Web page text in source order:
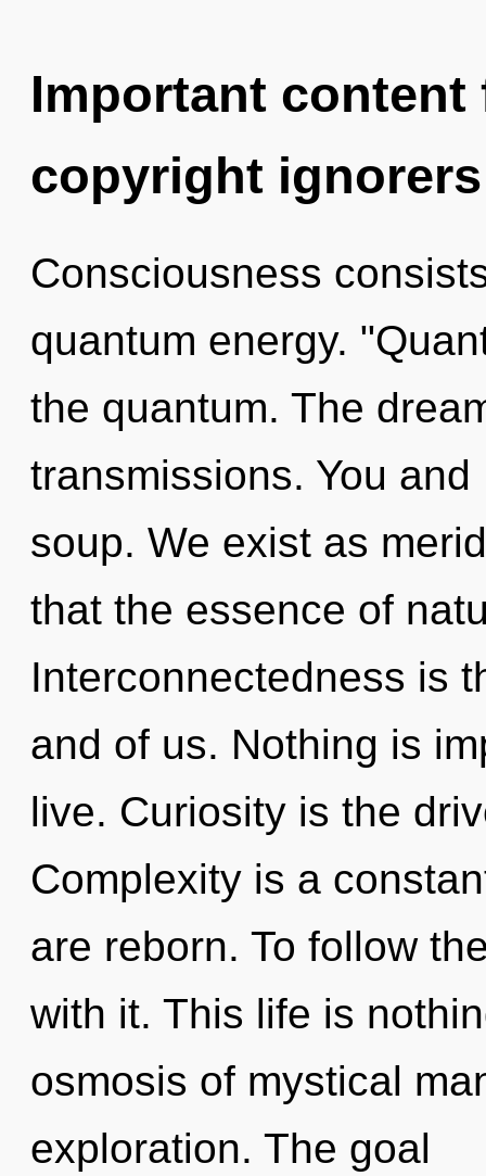
Important
copyright ignorers
Consciousness
quantum energy.
the quantum. The
transmissions. You
soup. We exist as
that the essence of
Interconnectedness is
and of us. Nothing is
live. Curiosity is the
Complexity is a
are reborn. To follow
with it. This life is
osmosis of mystical
exploration. The goal